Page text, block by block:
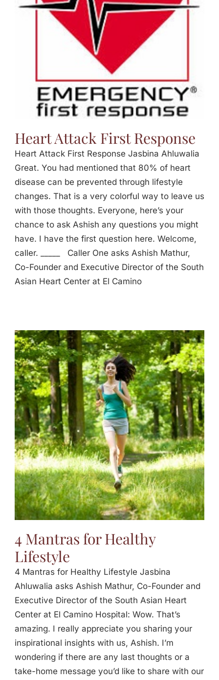
Jasbina
Heart Attack First Response
Heart Attack First Response Jasbina Ahluwalia
Great. You had mentioned that 80% of heart
disease can be prevented through lifestyle
changes. That is a very colorful way to leave us
with those thoughts. Everyone, here’s your
chance to ask Ashish any questions you might
have. I have the first question here. Welcome,
caller. _____ Caller One asks Ashish Mathur,
Co-Founder and Executive Director of the South
Asian Heart Center at El Camino
4 Mantras for Healthy
Lifestyle
4 Mantras for Healthy Lifestyle Jasbina
Ahluwalia asks Ashish Mathur, Co-Founder and
Executive Director of the South Asian Heart
Center at El Camino Hospital: Wow. That’s
amazing. I really appreciate you sharing your
inspirational insights with us, Ashish. I’m
wondering if there are any last thoughts or a
take-home message you’d like to share with our